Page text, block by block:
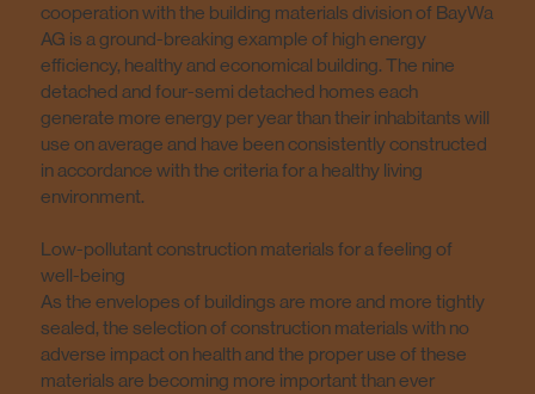
cooperation with the building materials division of BayWa
AG is a ground-breaking example of high energy
efficiency, healthy and economical building. The nine
detached and four-semi detached homes each
generate more energy per year than their inhabitants will
use on average and have been consistently constructed
in accordance with the criteria for a healthy living
environment.
Low-pollutant construction materials for a feeling of
well-being
As the envelopes of buildings are more and more tightly
sealed, the selection of construction materials with no
adverse impact on health and the proper use of these
materials are becoming more important than ever